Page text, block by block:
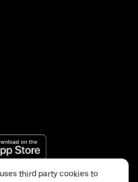
third party cookies to